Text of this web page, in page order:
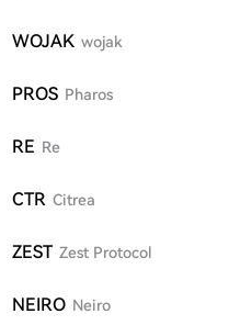
WOJAK wojak
PROS Pharos
RE Re
CTR Citrea
ZEST Zest Protocol
NEIRO Neiro